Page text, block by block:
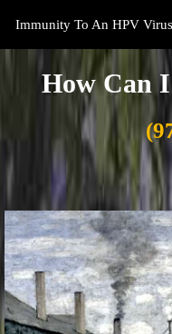
Immunity To An HPV Virus
How Can